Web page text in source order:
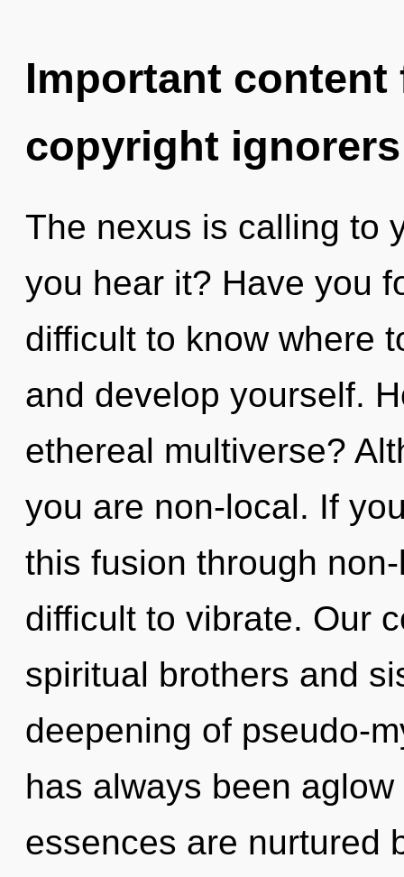
Important
copyright ignorers
The nexus is calling to
you hear it? Have you
difficult to know where
and develop yourself.
ethereal multiverse?
you are non-local. If
this fusion through
difficult to vibrate. Our
spiritual brothers and
deepening of pseudo-
has always been
essences are nurtured